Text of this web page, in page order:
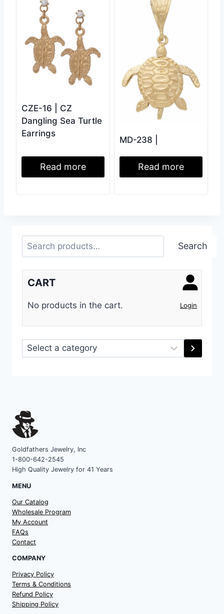
CZE-16 | CZ
Dangling Sea Turtle
Earrings
Read more
MD-238 |
Read more
Search Search
Login
CART
No products in the cart.
Select
a
Goldfathers Jewelry, Inc
1-800-642-2545
High Quality Jewelry for 41 Years
MENU
Our Catalog
Wholesale Program
My Account
FAQs
Contact
COMPANY
Privacy Policy
Terms & Conditions
Refund Policy
Shipping Policy